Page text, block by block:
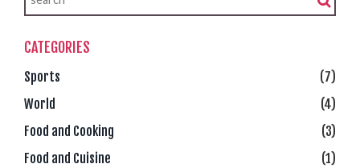
CATEGORIES
Sports
(7)
World
(4)
Food and Cooking
(3)
Food and Cuisine
(1)